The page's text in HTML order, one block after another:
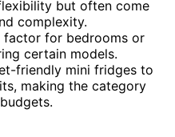
but often come
complexity.
factor for bedrooms or
certain models.
friendly mini fridges to
making the category